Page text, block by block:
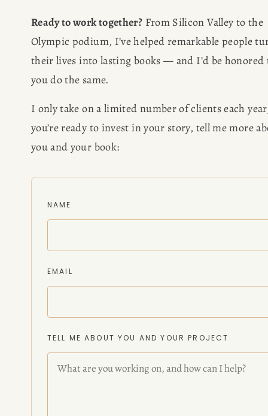
Ready to work together? From Silicon Valley to the
Olympic podium, I’ve helped remarkable people
their lives into lasting books — and I’d be honored
you do the same.
I only take on a limited number of clients each
you’re ready to invest in your story, tell me more
you and your book:
NAME
EMAIL
TELL ME ABOUT YOU AND YOUR PROJECT